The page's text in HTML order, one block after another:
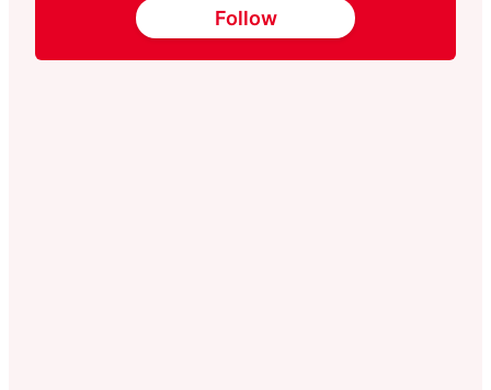
Follow